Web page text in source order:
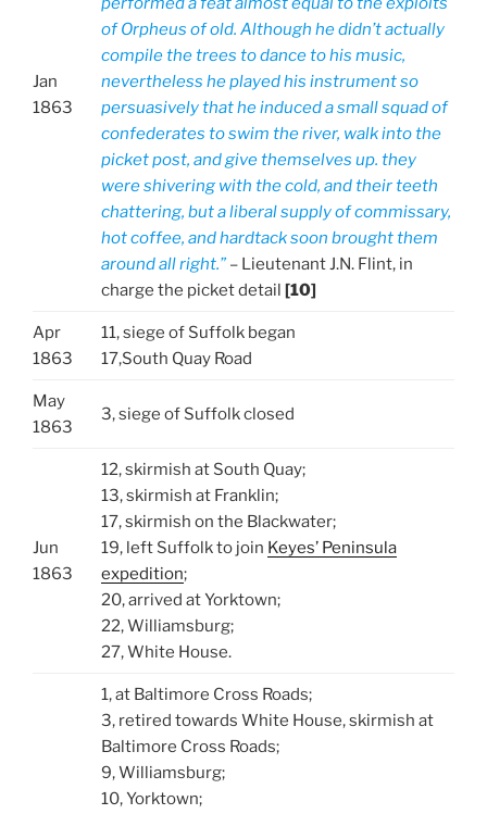
Jan
1863
of Orpheus of old. Although he didn’t actually
compile the trees to dance to his music,
nevertheless he played his instrument so
persuasively that he induced a small squad of
confederates to swim the river, walk into the
picket post, and give themselves up. they
were shivering with the cold, and their teeth
chattering, but a liberal supply of commissary,
hot coffee, and hardtack soon brought them
around all right.”– Lieutenant J.N. Flint, in
charge the picket detail [10]
Apr
1863
11, siege of Suffolk began
17,South Quay Road
May
1863
3, siege of Suffolk closed
Jun
1863
12, skirmish at South Quay;
13, skirmish at Franklin;
17, skirmish on the Blackwater;
19, left Suffolk to join Keyes’ Peninsula
expedition;
20, arrived at Yorktown;
22, Williamsburg;
27, White House.
1, at Baltimore Cross Roads;
3, retired towards White House, skirmish at
Baltimore Cross Roads;
9, Williamsburg;
10, Yorktown;